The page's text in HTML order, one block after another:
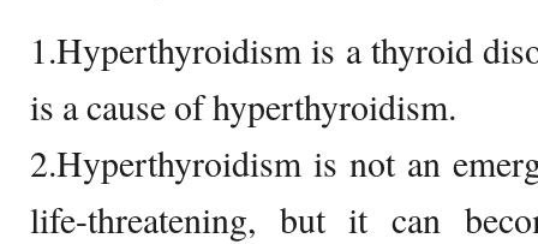
1.Hyperthyroidism is a thyroid
is a cause of hyperthyroidism.
2.Hyperthyroidism is not an
life-threatening, but it can